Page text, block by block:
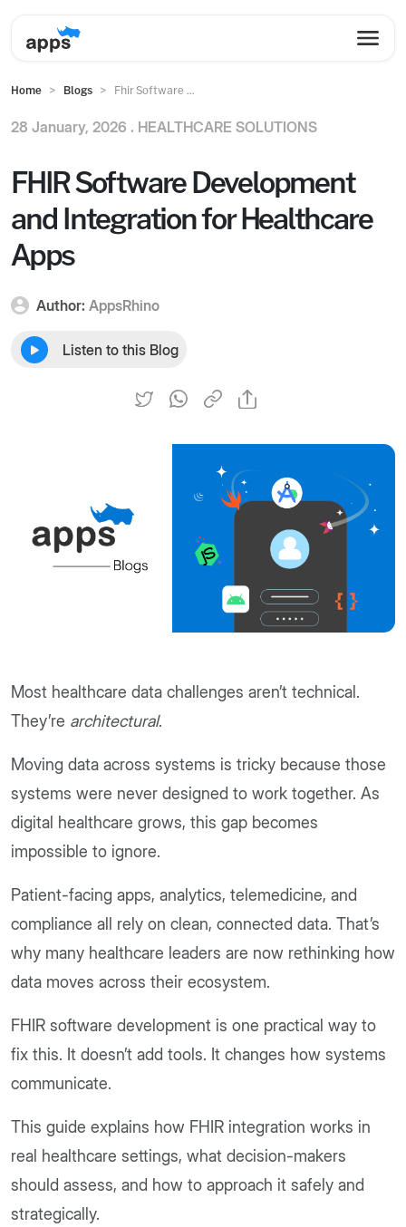
Home Blogs Fhir Software ...
28 January, 2026 . HEALTHCARE SOLUTIONS
FHIR Software Development
and Integration for Healthcare
Apps
Author: AppsRhino
Listen to this Blog
Most healthcare data challenges aren’t technical.
They’re architectural.
Moving data across systems is tricky because those
systems were never designed to work together. As
digital healthcare grows, this gap becomes
impossible to ignore.
Patient-facing apps, analytics, telemedicine, and
compliance all rely on clean, connected data. That’s
why many healthcare leaders are now rethinking how
data moves across their ecosystem.
FHIR software development is one practical way to
fix this. It doesn’t add tools. It changes how systems
communicate.
This guide explains how FHIR integration works in
real healthcare settings, what decision-makers
should assess, and how to approach it safely and
strategically.